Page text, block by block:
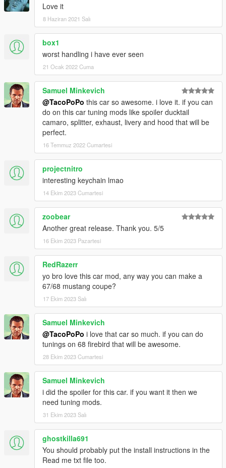
Love it
8 Haziran 2021 Salı
box1
worst handling i have ever seen
21 Ocak 2022 Cuma
Samuel Minkevich
@TacoPoPo this car so awesome. i love it. if you can
do on this car tuning mods like spoiler ducktail
camaro, splitter, exhaust, livery and hood that will be
perfect.
16 Temmuz 2022 Cumartesi
projectnitro
interesting keychain lmao
14 Ekim 2023 Cumartesi
zoobear
Another great release. Thank you. 5/5
16 Ekim 2023 Pazartesi
RedRazerr
yo bro love this car mod, any way you can make a
67/68 mustang coupe?
17 Ekim 2023 Salı
Samuel Minkevich
@TacoPoPo i love that car so much. if you can do
tunings on 68 firebird that will be awesome.
28 Ekim 2023 Cumartesi
Samuel Minkevich
i did the spoiler for this car. if you want it then we
need tuning mods.
31 Ekim 2023 Salı
ghostkilla691
You should probably put the install instructions in the
Read me txt file too.